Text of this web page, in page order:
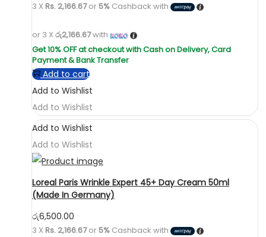
3 X Rs. 2,166.67or5% Cashback with
or 3 X රු2,166.67with
Add to cart
Add to Wishlist
Add to Wishlist
Add to Wishlist
Add to Wishlist
Loreal Paris Wrinkle Expert 45+ Day Cream 50ml
(Made In Germany)
රු6,500.00
3 X Rs. 2,166.67or5% Cashback with